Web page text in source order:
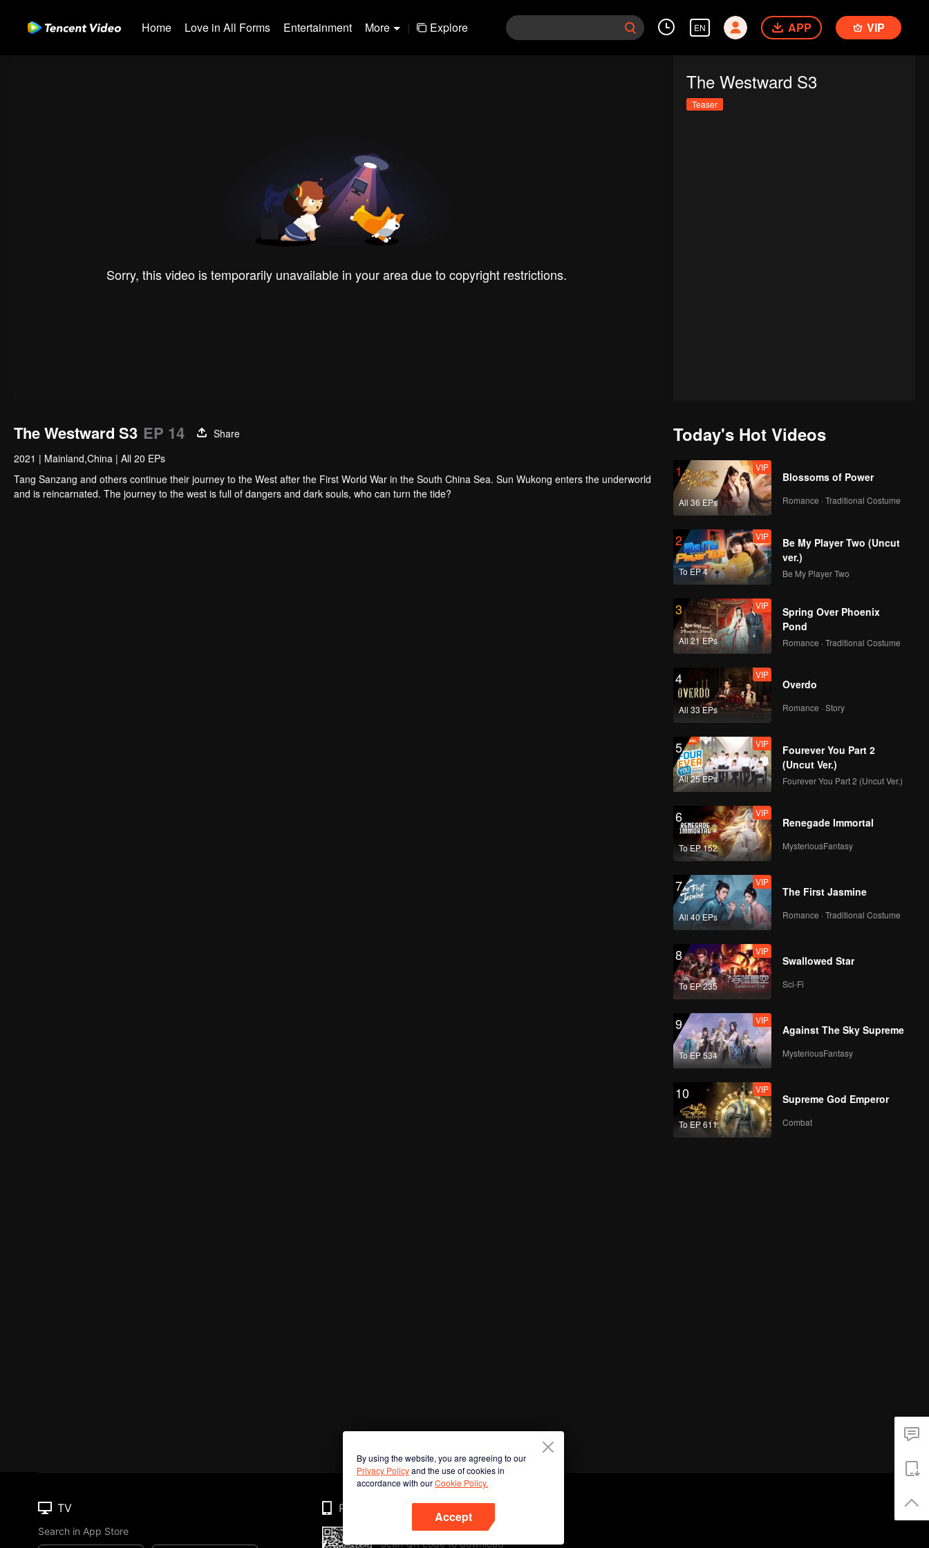
Home Love in All Forms Entertainment More | Explore EN APP VIP
Sorry, this video is temporarily unavailable in your area due to copyright restrictions.
The Westward S3
Teaser
The Westward S3 EP 14
Share
2021 | Mainland,China | All 20 EPs
Tang Sanzang and others continue their journey to the West after the First World War in the South China Sea. Sun Wukong enters the underworld
and is reincarnated. The journey to the west is full of dangers and dark souls, who can turn the tide?
Today's Hot Videos
1
All 36 EPs
VIP
Blossoms of Power
Romance · Traditional Costume
2
To EP 4
VIP
Be My Player Two (Uncut
ver.)
Be My Player Two
3
All 21 EPs
VIP
Spring Over Phoenix
Pond
Romance · Traditional Costume
4
All 33 EPs
VIP
Overdo
Romance · Story
5
All 25 EPs
VIP
Fourever You Part 2
(Uncut Ver.)
Fourever You Part 2 (Uncut Ver.)
6
To EP 152
VIP
Renegade Immortal
MysteriousFantasy
7
All 40 EPs
VIP
The First Jasmine
Romance · Traditional Costume
8
To EP 235
VIP
Swallowed Star
Sci-Fi
9
To EP 534
VIP
Against The Sky Supreme
MysteriousFantasy
10
To EP 611
VIP
Supreme God Emperor
Combat
By using the website, you are agreeing to our
Privacy Policyand the use of cookies in
accordance with ourCookie Policy.
Accept
TV
Search in App Store
Phone
Scan QR code to download